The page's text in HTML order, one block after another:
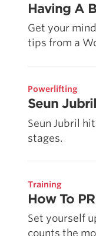
Having A
Get your
tips from a
Powerlifting
Seun
Seun Jubril
stages.
Training
How To
Set yourself
counts the